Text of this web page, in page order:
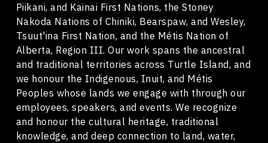
Piikani, and Kainai First Nations, the Stoney
Nakoda Nations of Chiniki, Bearspaw, and Wesley,
Tsuut'ina First Nation, and the Métis Nation of
Alberta, Region III. Our work spans the ancestral
and traditional territories across Turtle Island, and
we honour the Indigenous, Inuit, and Métis
Peoples whose lands we engage with through our
employees, speakers, and events. We recognize
and honour the cultural heritage, traditional
knowledge, and deep connection to land, water,